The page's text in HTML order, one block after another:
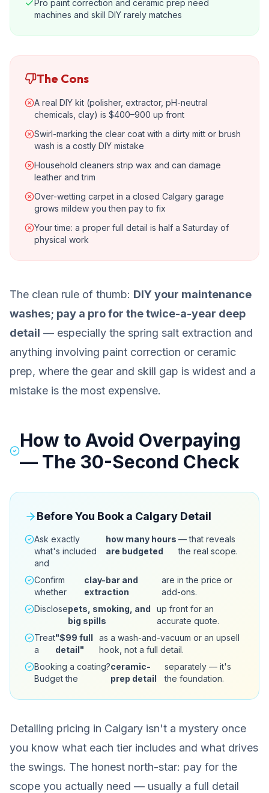
Pro paint correction and ceramic prep need
machines and skill DIY rarely matches
The Cons
A real DIY kit (polisher, extractor, pH-neutral
chemicals, clay) is $400–900 up front
Swirl-marking the clear coat with a dirty mitt or brush
wash is a costly DIY mistake
Household cleaners strip wax and can damage
leather and trim
Over-wetting carpet in a closed Calgary garage
grows mildew you then pay to fix
Your time: a proper full detail is half a Saturday of
physical work
The clean rule of thumb: DIY your maintenance
washes; pay a pro for the twice-a-year deep
detail — especially the spring salt extraction and
anything involving paint correction or ceramic
prep, where the gear and skill gap is widest and a
mistake is the most expensive.
How to Avoid Overpaying
— The 30-Second Check
Before You Book a Calgary Detail
Ask exactly
what's included
and
how many hours
are budgeted
— that reveals
the real scope.
Confirm
whether
clay-bar and
extraction
are in the price or
add-ons.
Disclosepets, smoking, and
big spills
up front for an
accurate quote.
Treat
a
"$99 full
detail"
as a wash-and-vacuum or an upsell
hook, not a full detail.
Booking a coating?
Budget the
ceramic-
prep detail
separately — it's
the foundation.
Detailing pricing in Calgary isn't a mystery once
you know what each tier includes and what drives
the swings. The honest north-star: pay for the
scope you actually need — usually a full detail